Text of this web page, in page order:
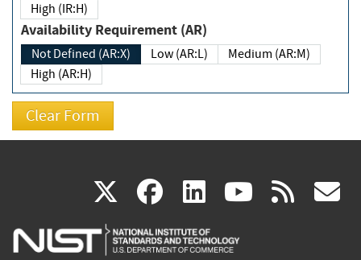
High (IR:H)
Availability Requirement (AR)
Not Defined (AR:X) Low (AR:L)
Medium (AR:M)
High (AR:H)
X(link
is
facebook
(link
is
linkedin
(link
is
(link rss